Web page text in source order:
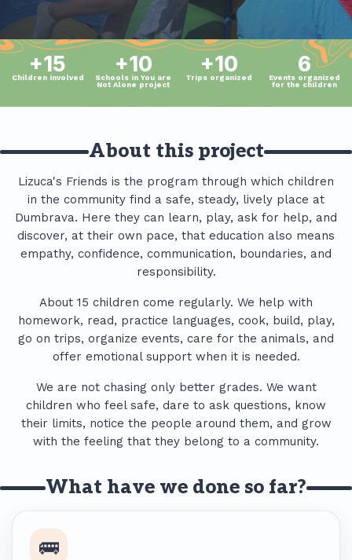
+15
Children involved
+10
Schools in You are
Not Alone project
+10
Trips organized
6
Events organized
for the children
About this project
Lizuca's Friends is the program through which children
in the community find a safe, steady, lively place at
Dumbrava. Here they can learn, play, ask for help, and
discover, at their own pace, that education also means
empathy, confidence, communication, boundaries, and
responsibility.
About 15 children come regularly. We help with
homework, read, practice languages, cook, build, play,
go on trips, organize events, care for the animals, and
offer emotional support when it is needed.
We are not chasing only better grades. We want
children who feel safe, dare to ask questions, know
their limits, notice the people around them, and grow
with the feeling that they belong to a community.
What have we done so far?
🚌